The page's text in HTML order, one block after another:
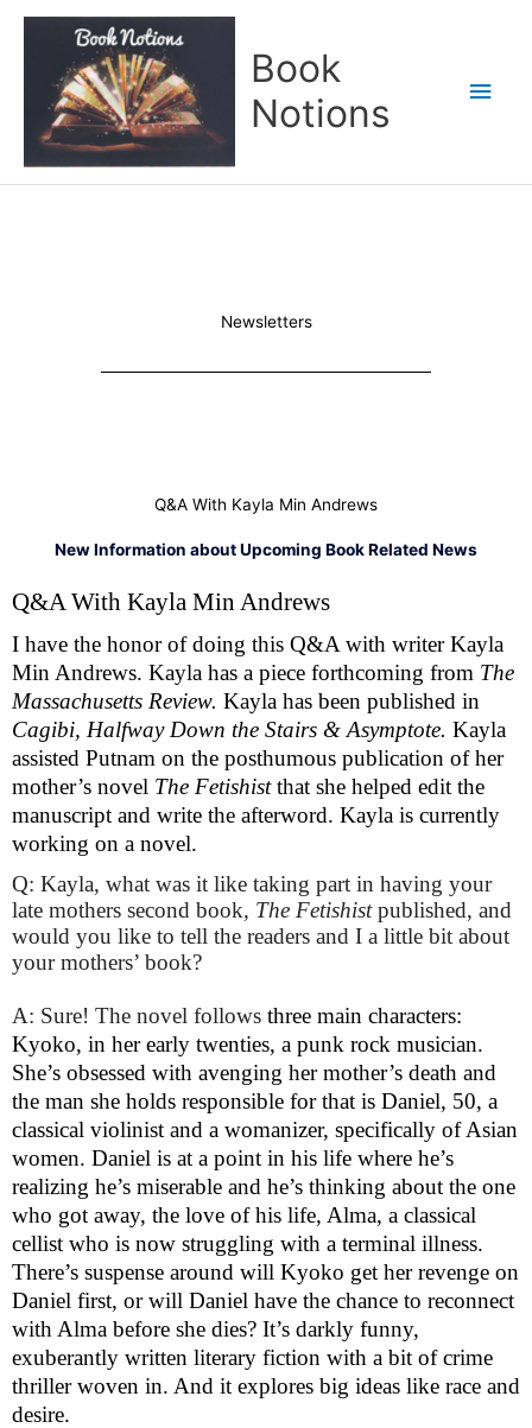
Book
Notions
Newsletters
Q&A With Kayla Min Andrews
New Information about Upcoming Book Related News
Q&A With Kayla Min Andrews
I have the honor of doing this Q&A with writer Kayla
Min Andrews. Kayla has a piece forthcoming from The
Massachusetts Review.
Cagibi, Halfway Down the Stairs & Asymptote. Kayla
assisted Putnam on the posthumous publication of her
mother’s novel The Fetishist that she helped edit the
manuscript and write the afterword. Kayla is currently
working on a novel.
Q: Kayla, what was it like taking part in having your
late mothers second book, The Fetishistpublished, and
would you like to tell the readers and I a little bit about
your mothers’ book?
A: Sure! The novel follows three main characters:
Kyoko, in her early twenties, a punk rock musician.
She’s obsessed with avenging her mother’s death and
the man she holds responsible for that is Daniel, 50, a
classical violinist and a womanizer, specifically of Asian
women. Daniel is at a point in his life where he’s
realizing he’s miserable and he’s thinking about the one
who got away, the love of his life, Alma, a classical
cellist who is now struggling with a terminal illness.
There’s suspense around will Kyoko get her revenge on
Daniel first, or will Daniel have the chance to reconnect
with Alma before she dies? It’s darkly funny,
exuberantly written literary fiction with a bit of crime
thriller woven in. And it explores big ideas like race and
desire.